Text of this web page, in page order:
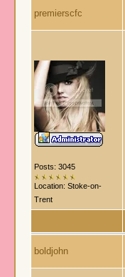
premierscfc
Posts: 3045
Location: Stoke-on-
Trent
boldjohn